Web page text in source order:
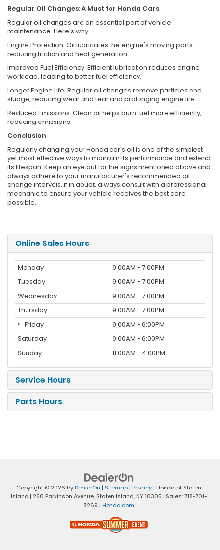
Regular Oil Changes: A Must for Honda Cars
Regular oil changes are an essential part of vehicle
maintenance. Here's why:
Engine Protection: Oil lubricates the engine's moving parts,
reducing friction and heat generation.
Improved Fuel Efficiency: Efficient lubrication reduces engine
workload, leading to better fuel efficiency.
Longer Engine Life: Regular oil changes remove particles and
sludge, reducing wear and tear and prolonging engine life.
Reduced Emissions: Clean oil helps burn fuel more efficiently,
reducing emissions.
Conclusion
Regularly changing your Honda car's oil is one of the simplest
yet most effective ways to maintain its performance and extend
its lifespan. Keep an eye out for the signs mentioned above and
always adhere to your manufacturer's recommended oil
change intervals. If in doubt, always consult with a professional
mechanic to ensure your vehicle receives the best care
possible.
Online Sales Hours
Monday
9:00AM - 7:00PM
Tuesday
9:00AM - 7:00PM
Wednesday
9:00AM - 7:00PM
Thursday
9:00AM - 7:00PM
Friday
9:00AM - 6:00PM
Saturday
9:00AM - 6:00PM
Sunday
11:00AM - 4:00PM
Service Hours
Parts Hours
Copyright © 2026 byDealerOn | Sitemap | Privacy | Honda of Staten
Island | 250 Parkinson Avenue,Staten Island,NY10305 | Sales:718-701-
8269 | Honda.com